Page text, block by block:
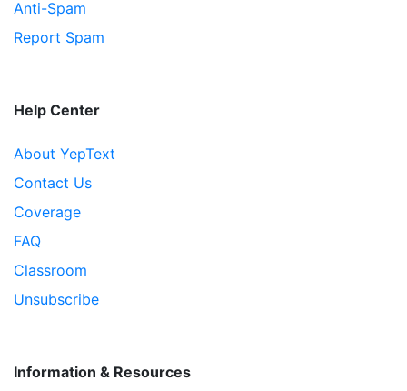
Anti-Spam
Report Spam
Help Center
About YepText
Contact Us
Coverage
FAQ
Classroom
Unsubscribe
Information & Resources